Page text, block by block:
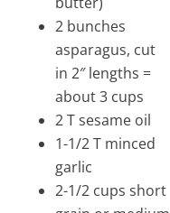
2 bunches
asparagus, cut
in 2″ lengths =
about 3 cups
2 T sesame oil
1-1/2 T minced
garlic
2-1/2 cups short